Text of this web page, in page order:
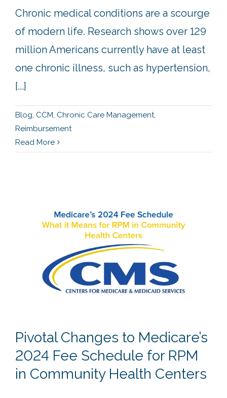
Chronic medical conditions are a scourge
of modern life. Research shows over 129
million Americans currently have at least
one chronic illness, such as hypertension,
[...]
Blog, CCM, Chronic Care Management,
Reimbursement
Read More
Pivotal Changes to Medicare’s
2024 Fee Schedule for RPM
in Community Health Centers